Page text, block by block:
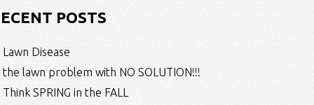
POSTS
Lawn Disease
the lawn problem with NO SOLUTION!!!
Think SPRING in the FALL